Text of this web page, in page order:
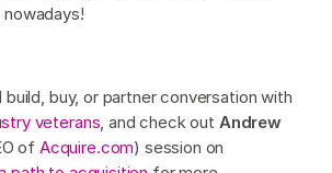
nowadays!
buy, or partner conversation with
veterans , and check out Andrew
of Acquire.com) session on